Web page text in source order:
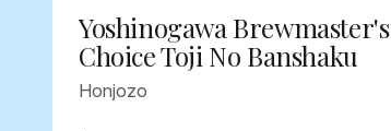
Yoshinogawa Brewmaster's
Choice Toji No Banshaku
Honjozo